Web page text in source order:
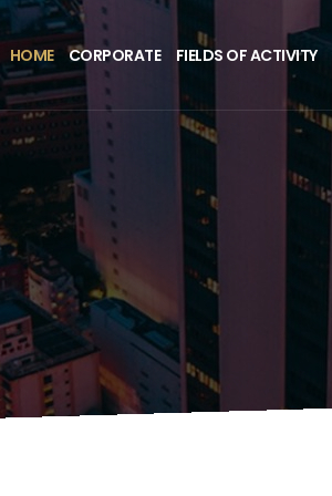
HOME CORPORATE FIELDS OF ACTIVITY